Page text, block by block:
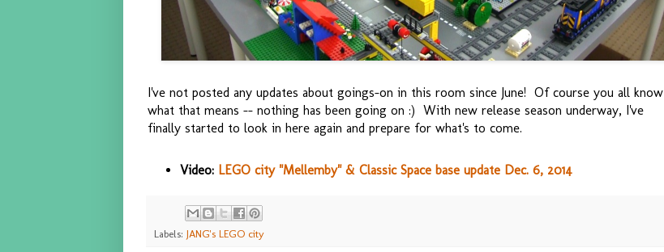
I've not posted any updates about goings-on in this room since June! Of course you all know
what that means -- nothing has been going on :) With new release season underway, I've
finally started to look in here again and prepare for what's to come.
Video: LEGO city "Mellemby" & Classic Space base update Dec. 6, 2014
Labels: JANG's LEGO city